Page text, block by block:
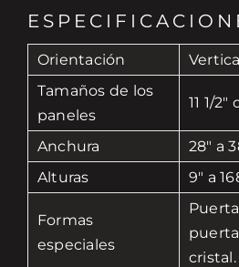
Orientación
Tamaños de los
paneles
11 1/2"
Anchura
28" a
Alturas
9" a
Formas
especiales
cristal.